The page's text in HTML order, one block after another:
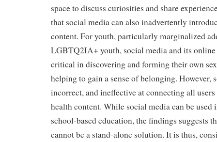
space to discuss curiosities and share
that social media can also inadvertently
content. For youth, particularly marginalized
LGBTQ2IA+ youth, social media and its
critical in discovering and forming their own
helping to gain a sense of belonging. However,
incorrect, and ineffective at connecting all
health content. While social media can be
school-based education, the findings suggests
cannot be a stand-alone solution. It is thus,